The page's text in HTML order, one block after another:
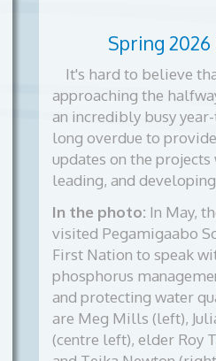
Spring
It's hard to believe
approaching the
an incredibly busy
long overdue to
updates on the
leading, and
In the photo: In May,
visited Pegamigaabo
First Nation to speak
phosphorus
and protecting water
are Meg Mills (left),
(centre left), elder Roy